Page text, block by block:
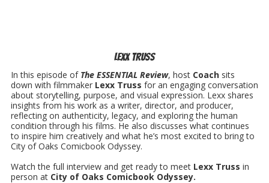
Lexx Truss
In this episode of The ESSENTIAL Review, host Coach sits
down with filmmaker Lexx Truss for an engaging conversation
about storytelling, purpose, and visual expression. Lexx shares
insights from his work as a writer, director, and producer,
reflecting on authenticity, legacy, and exploring the human
condition through his films. He also discusses what continues
to inspire him creatively and what he’s most excited to bring to
City of Oaks Comicbook Odyssey.
Watch the full interview and get ready to meet Lexx Truss in
person at City of Oaks Comicbook Odyssey.